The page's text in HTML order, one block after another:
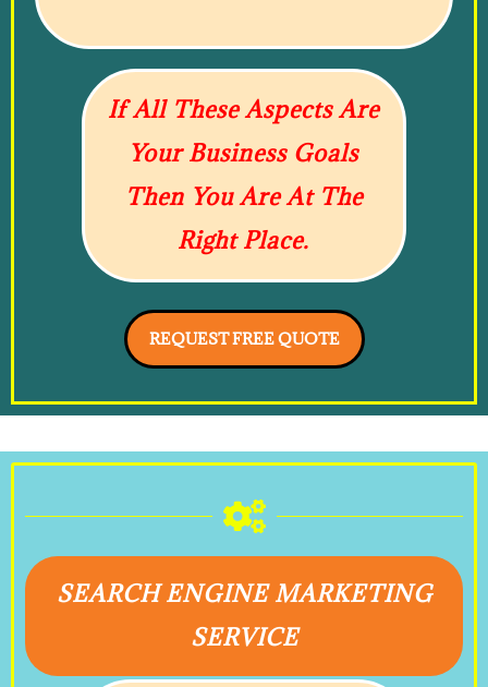
If All These Aspects Are
Your Business Goals
Then You Are At The
Right Place.
REQUEST FREE QUOTE
SEARCH ENGINE MARKETING
SERVICE